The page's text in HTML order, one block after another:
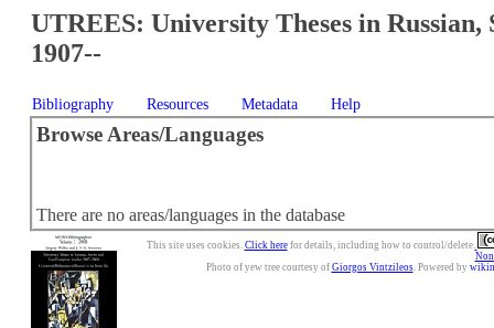
UTREES: University Theses in Russian,
1907--
Bibliography Resources Metadata Help
Browse Areas/Languages
There are no areas/languages in the database
This site uses cookies. Click herefor details, including how to control/delete.
Photo of yew tree courtesy of Giorgos Vintzileos. Powered by